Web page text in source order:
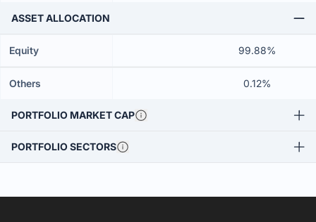
ASSET ALLOCATION
Equity 99.88%
Others 0.12%
PORTFOLIO MARKET CAP
PORTFOLIO SECTORS